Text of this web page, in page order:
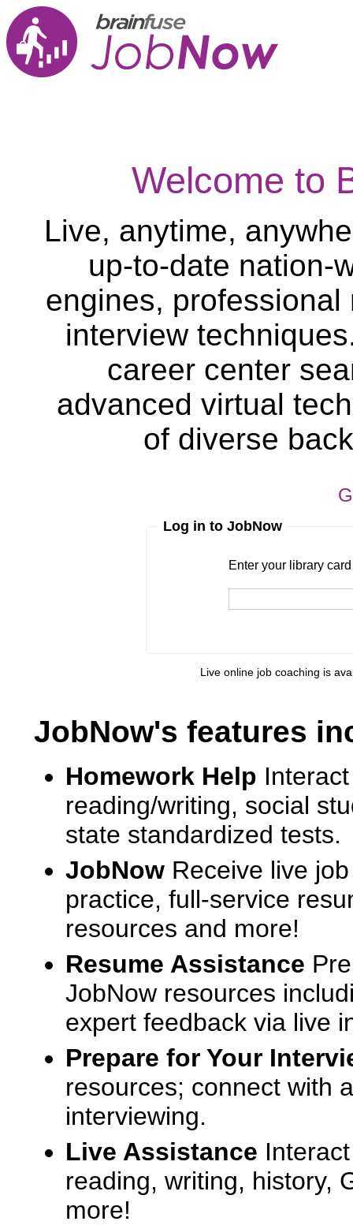
Welcome to
Live, anytime,
up-to-date nation-
engines,
interview
career center
advanced virtual
of diverse
Log in to JobNow
Enter your library
Live online job coaching is
JobNow's features
Homework Help
reading/writing, social
state standardized tests.
JobNow Receive live
practice, full-service
resources and more!
Resume Assistance
JobNow resources
expert feedback via live
Prepare for Your
resources; connect with
interviewing.
Live Assistance
reading, writing, history,
more!